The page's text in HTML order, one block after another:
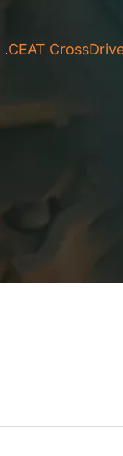
.CEAT